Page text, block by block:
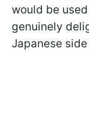
would be
genuinely
Japanese